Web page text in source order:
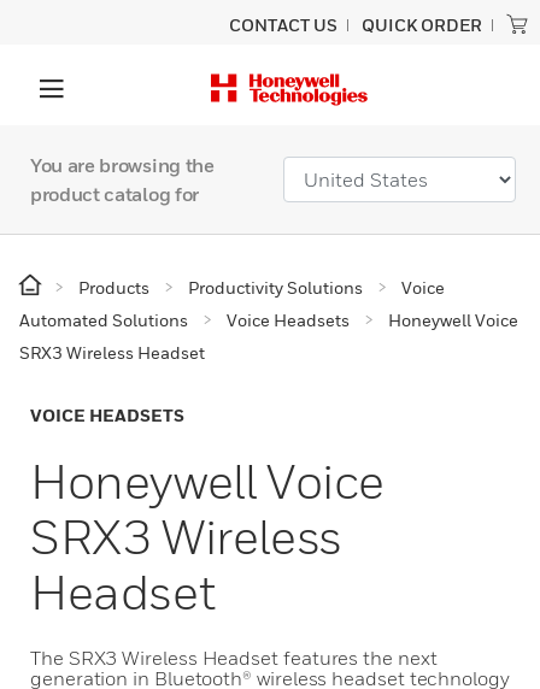
CONTACT US QUICK ORDER
You are browsing the
product catalog for
Products Productivity Solutions
Voice
Automated Solutions
Voice Headsets
Honeywell Voice
SRX3 Wireless Headset
VOICE HEADSETS
Honeywell Voice
SRX3 Wireless
Headset
The SRX3 Wireless Headset features the next
generation in Bluetooth® wireless headset technology